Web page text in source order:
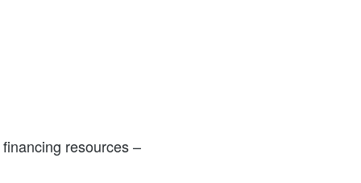
resources –